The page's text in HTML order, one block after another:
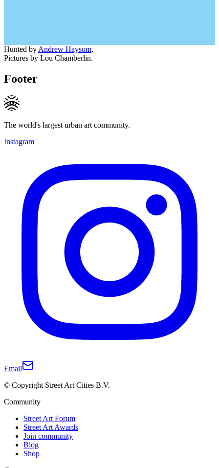
Hunted by Andrew Haysom.
Pictures by Lou Chamberlin.
Footer
The world's largest urban art community.
Instagram
Email
© Copyright Street Art Cities B.V.
Community
Street Art Forum
Street Art Awards
Join community
Blog
Shop